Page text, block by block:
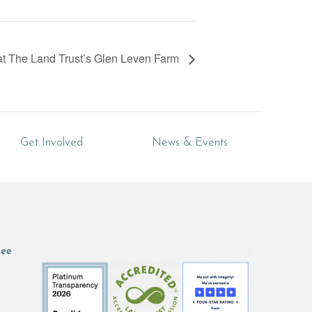
The Land Trust’s Glen Leven Farm
Get Involved News & Events